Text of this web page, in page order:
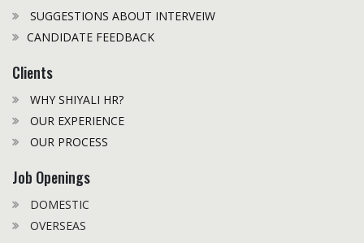
SUGGESTIONS ABOUT INTERVEIW
CANDIDATE FEEDBACK
Clients
WHY SHIYALI HR?
OUR EXPERIENCE
OUR PROCESS
Job Openings
DOMESTIC
OVERSEAS